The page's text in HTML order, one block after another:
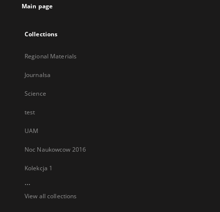
Main page
Collections
Regional Materials
Journalsa
Science
test
UAM
Noc Naukowcow 2016
Kolekcja 1
...
View all collections